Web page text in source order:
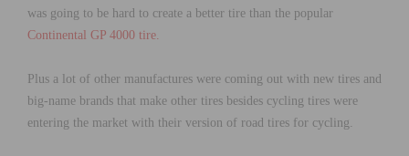
was going to be hard to create a better tire than the popular
Continental GP 4000 tire.
Plus a lot of other manufactures were coming out with new tires and
big-name brands that make other tires besides cycling tires were
entering the market with their version of road tires for cycling.